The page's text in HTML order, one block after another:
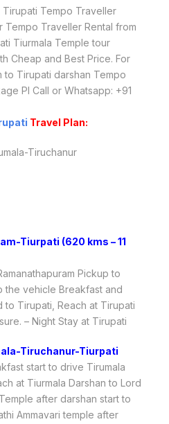
Tirupati Tempo Traveller
Tempo Traveller Rental from
Tiurmala Temple tour
Cheap and Best Price. For
to Tirupati darshan Tempo
Pl Call or Whatsapp: +91
Travel Plan:
Tiruchanur
Tiurpati (620 kms – 11
Pickup to
the vehicle Breakfast and
Tirupati, Reach at Tirupati
– Night Stay at Tirupati
Tiruchanur-Tiurpati
start to drive Tirumala
at Tiurmala Darshan to Lord
after darshan start to
Ammavari temple after